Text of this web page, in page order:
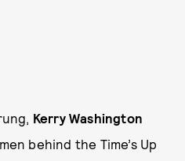
Kerry Washington
behind the Time’s Up